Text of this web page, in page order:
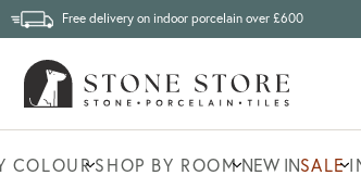
Free delivery on indoor porcelain over £600
COLOURSHOP BY ROOMNEW INSALE